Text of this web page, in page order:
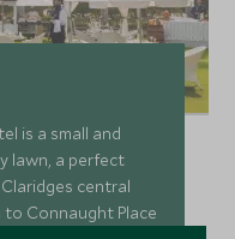
is a small and
lawn, a perfect
central
Connaught Place